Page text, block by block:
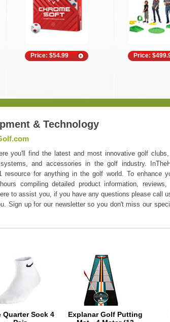
Price: $54.99 Price:
& Technology
you'll find the latest and most innovative golf
and accessories in the golf industry.
for anything in the golf world. To enhance
compiling detailed product information, reviews,
to assist you, if you have any questions please call
Sign up for our newsletter so you don't miss our
Quarter Sock 4
Explanar Golf Putting